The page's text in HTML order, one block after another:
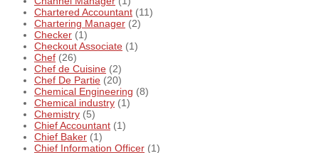
Chartered Accountant (11)
Chartering Manager (2)
Checker (1)
Checkout Associate (1)
Chef (26)
Chef de Cuisine (2)
Chef De Partie (20)
Chemical Engineering (8)
Chemical industry (1)
Chemistry (5)
Chief Accountant (1)
Chief Baker (1)
Chief Information Officer (1)